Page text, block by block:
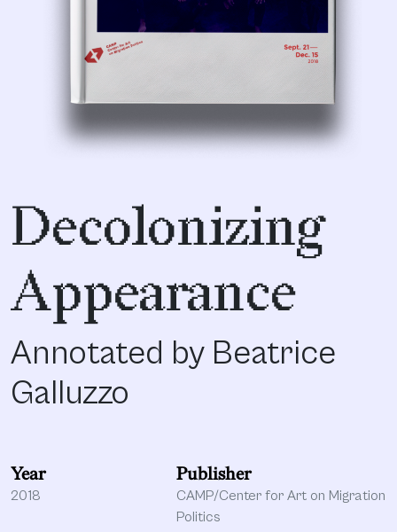
Decolonizing
Appearance
Annotated by Beatrice
Galluzzo
Year
2018
Publisher
CAMP/Center for Art on Migration
Politics